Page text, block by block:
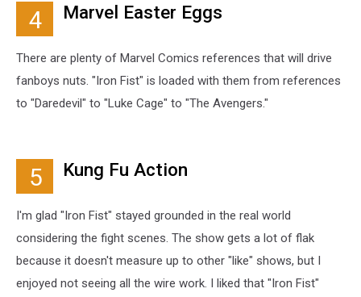
4 Marvel Easter Eggs
There are plenty of Marvel Comics references that will drive
fanboys nuts. "Iron Fist" is loaded with them from references
to "Daredevil" to "Luke Cage" to "The Avengers."
5 Kung Fu Action
I'm glad "Iron Fist" stayed grounded in the real world
considering the fight scenes. The show gets a lot of flak
because it doesn't measure up to other "like" shows, but I
enjoyed not seeing all the wire work. I liked that "Iron Fist"